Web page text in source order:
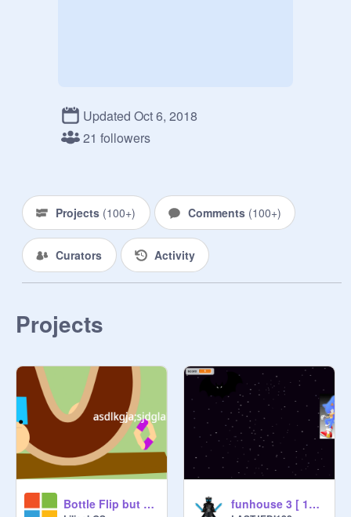
Updated Oct 6, 2018
21 followers
Projects (100+) Comments (100+)
Curators Activity
Projects
Bottle Flip but mega broken V2 funhouse 3 [ 1p for your sake]